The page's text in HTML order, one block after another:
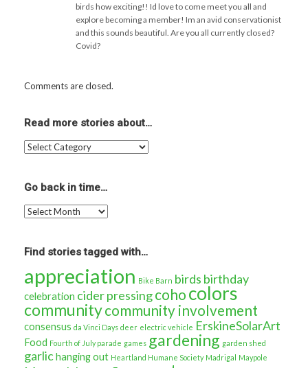
birds how exciting!! Id love to come meet you all and
explore becoming a member! Im an avid conservationist
and this sounds beautiful. Are you all currently closed?
Covid?
Comments are closed.
Read more stories about…
Read
about…
Go back in time…
Go
time…
Find stories tagged with…
appreciation Bike Barn birds birthday
celebration cider pressingcoho colors
communitycommunity involvement
consensus da Vinci Days deer electric vehicle ErskineSolarArt
Food Fourth of July parade games gardening garden shed
garlichanging out Heartland Humane Society Madrigal Maypole